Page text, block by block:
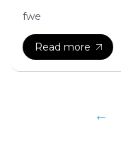
fwe
Read more
←